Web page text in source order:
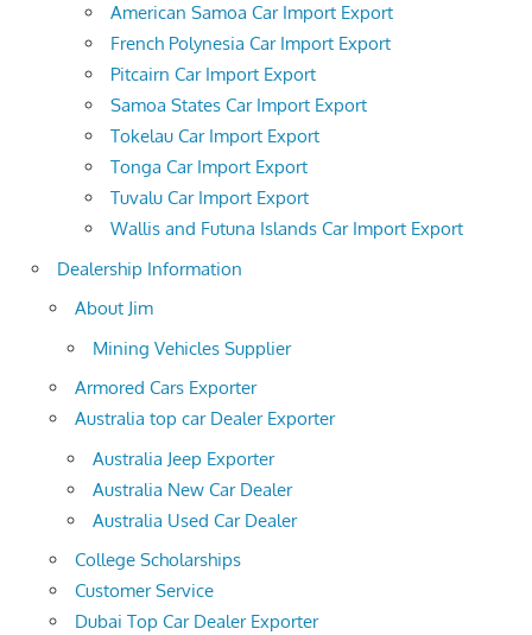
American Samoa Car Import Export
French Polynesia Car Import Export
Pitcairn Car Import Export
Samoa States Car Import Export
Tokelau Car Import Export
Tonga Car Import Export
Tuvalu Car Import Export
Wallis and Futuna Islands Car Import Export
Dealership Information
About Jim
Mining Vehicles Supplier
Armored Cars Exporter
Australia top car Dealer Exporter
Australia Jeep Exporter
Australia New Car Dealer
Australia Used Car Dealer
College Scholarships
Customer Service
Dubai Top Car Dealer Exporter